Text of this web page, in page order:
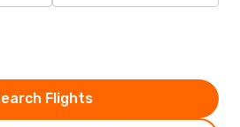
Flights